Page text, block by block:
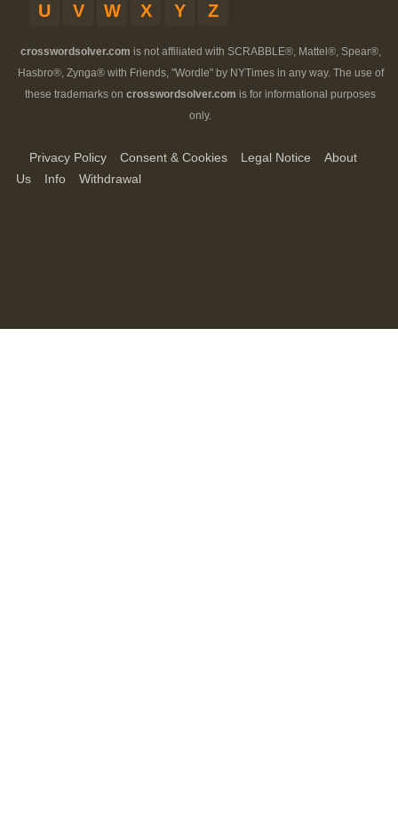
U
V W X Y Z
crosswordsolver.com is not affiliated with SCRABBLE®, Mattel®, Spear®,
Hasbro®, Zynga® with Friends, "Wordle" by NYTimes in any way. The use of
these trademarks on crosswordsolver.com is for informational purposes
only.
Privacy Policy Consent & Cookies Legal Notice
About
Us
Info Withdrawal